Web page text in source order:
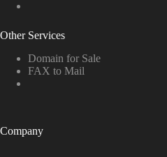
Other Services
Domain for Sale
FAX to Mail
Company